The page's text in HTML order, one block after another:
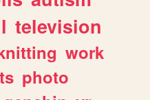
television
work
photo